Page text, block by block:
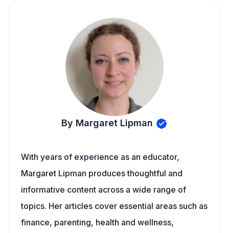
By Margaret Lipman
With years of experience as an educator,
Margaret Lipman produces thoughtful and
informative content across a wide range of
topics. Her articles cover essential areas such as
finance, parenting, health and wellness,